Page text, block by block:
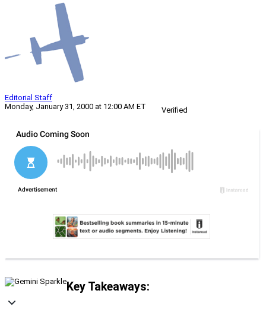
Editorial Staff
Monday, January 31, 2000 at 12:00 AM ET
Verified
Key Takeaways: